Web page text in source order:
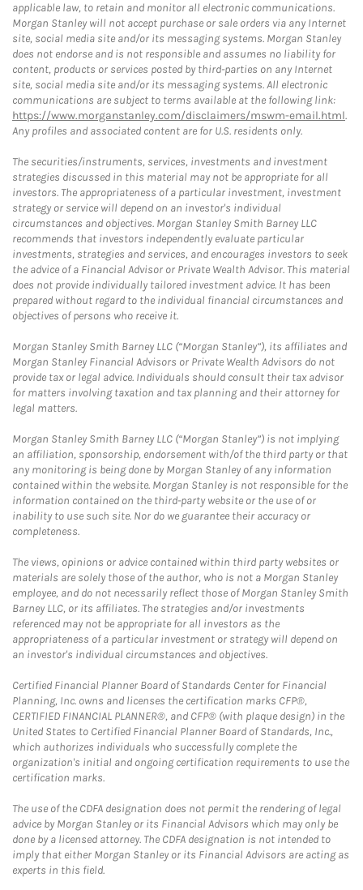
applicable law, to retain and monitor all electronic communications.
Morgan Stanley will not accept purchase or sale orders via any Internet
site, social media site and/or its messaging systems. Morgan Stanley
does not endorse and is not responsible and assumes no liability for
content, products or services posted by third-parties on any Internet
site, social media site and/or its messaging systems. All electronic
communications are subject to terms available at the following link:
https://www.morganstanley.com/disclaimers/mswm-email.html.
Any profiles and associated content are for U.S. residents only.
The securities/instruments, services, investments and investment
strategies discussed in this material may not be appropriate for all
investors. The appropriateness of a particular investment, investment
strategy or service will depend on an investor's individual
circumstances and objectives. Morgan Stanley Smith Barney LLC
recommends that investors independently evaluate particular
investments, strategies and services, and encourages investors to seek
the advice of a Financial Advisor or Private Wealth Advisor. This material
does not provide individually tailored investment advice. It has been
prepared without regard to the individual financial circumstances and
objectives of persons who receive it.
Morgan Stanley Smith Barney LLC (“Morgan Stanley”), its affiliates and
Morgan Stanley Financial Advisors or Private Wealth Advisors do not
provide tax or legal advice. Individuals should consult their tax advisor
for matters involving taxation and tax planning and their attorney for
legal matters.
Morgan Stanley Smith Barney LLC (“Morgan Stanley”) is not implying
an affiliation, sponsorship, endorsement with/of the third party or that
any monitoring is being done by Morgan Stanley of any information
contained within the website. Morgan Stanley is not responsible for the
information contained on the third-party website or the use of or
inability to use such site. Nor do we guarantee their accuracy or
completeness.
The views, opinions or advice contained within third party websites or
materials are solely those of the author, who is not a Morgan Stanley
employee, and do not necessarily reflect those of Morgan Stanley Smith
Barney LLC, or its affiliates. The strategies and/or investments
referenced may not be appropriate for all investors as the
appropriateness of a particular investment or strategy will depend on
an investor's individual circumstances and objectives.
Certified Financial Planner Board of Standards Center for Financial
Planning, Inc. owns and licenses the certification marks CFP®,
CERTIFIED FINANCIAL PLANNER®, and CFP® (with plaque design) in the
United States to Certified Financial Planner Board of Standards, Inc.,
which authorizes individuals who successfully complete the
organization's initial and ongoing certification requirements to use the
certification marks.
The use of the CDFA designation does not permit the rendering of legal
advice by Morgan Stanley or its Financial Advisors which may only be
done by a licensed attorney. The CDFA designation is not intended to
imply that either Morgan Stanley or its Financial Advisors are acting as
experts in this field.